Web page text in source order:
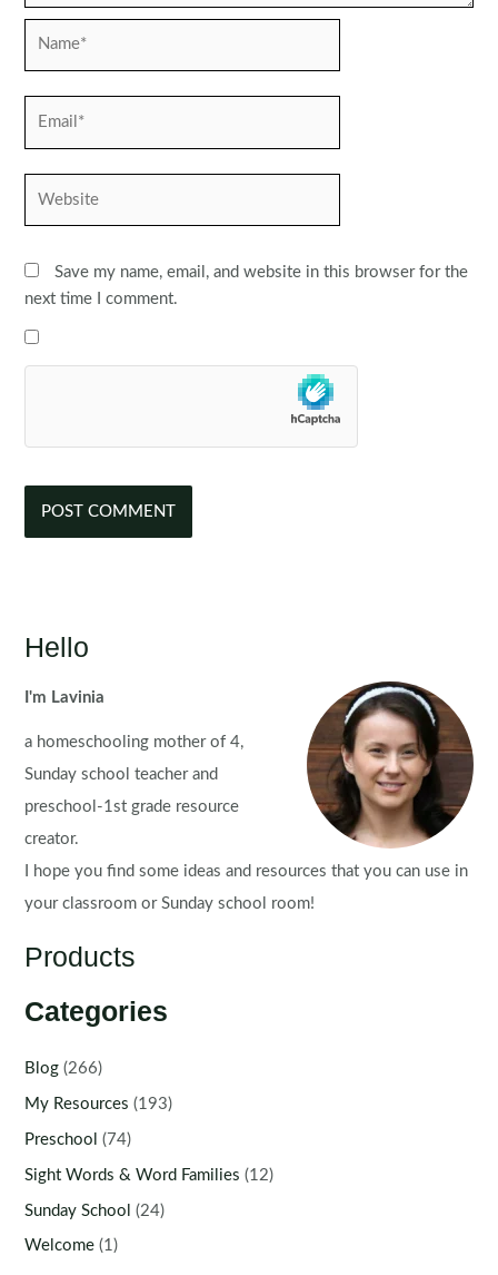
Save my name, email, and website in this browser for the
next time I comment.
Hello
I'm Lavinia
a homeschooling mother of 4,
Sunday school teacher and
preschool-1st grade resource
creator.
I hope you find some ideas and resources that you can use in
your classroom or Sunday school room!
Products
Categories
Blog (266)
My Resources (193)
Preschool (74)
Sight Words & Word Families (12)
Sunday School (24)
Welcome (1)